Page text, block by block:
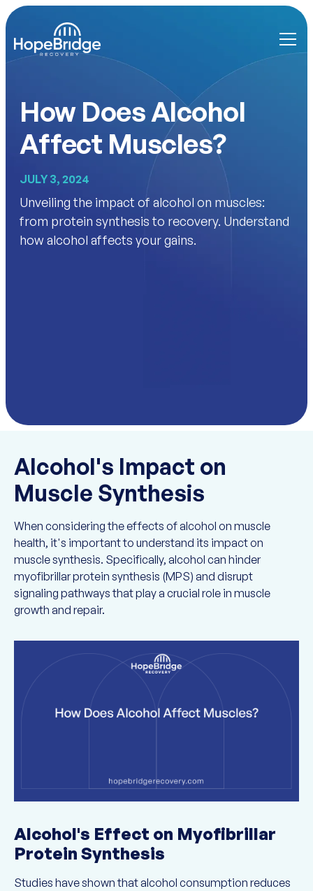
How Does Alcohol
Affect Muscles?
JULY 3, 2024
Unveiling the impact of alcohol on muscles:
from protein synthesis to recovery. Understand
how alcohol affects your gains.
Alcohol's Impact on
Muscle Synthesis
When considering the effects of alcohol on muscle
health, it's important to understand its impact on
muscle synthesis. Specifically, alcohol can hinder
myofibrillar protein synthesis (MPS) and disrupt
signaling pathways that play a crucial role in muscle
growth and repair.
Alcohol's Effect on Myofibrillar
Protein Synthesis
Studies have shown that alcohol consumption reduces